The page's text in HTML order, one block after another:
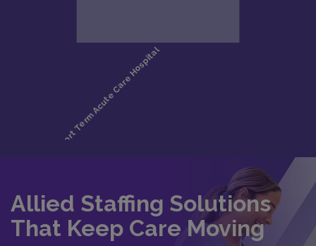
Allied Staffing Solutions
That Keep Care Moving